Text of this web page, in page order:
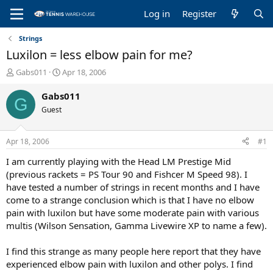
Log in Register
Strings
Luxilon = less elbow pain for me?
T
r
e
a
d
s
t
a
r
t
e
r
Gabs011
S
a
t
e
Apr 18, 2006
G Gabs011
Guest
Apr 18, 2006 #1
I am currently playing with the Head LM Prestige Mid
(previous rackets = PS Tour 90 and Fishcer M Speed 98). I
have tested a number of strings in recent months and I have
come to a strange conclusion which is that I have no elbow
pain with luxilon but have some moderate pain with various
multis (Wilson Sensation, Gamma Livewire XP to name a few).
I find this strange as many people here report that they have
experienced elbow pain with luxilon and other polys. I find